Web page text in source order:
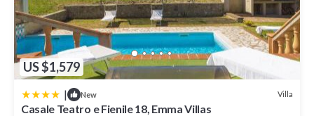
US $1,579
| New Villa
Casale Teatro e Fienile 18, Emma Villas